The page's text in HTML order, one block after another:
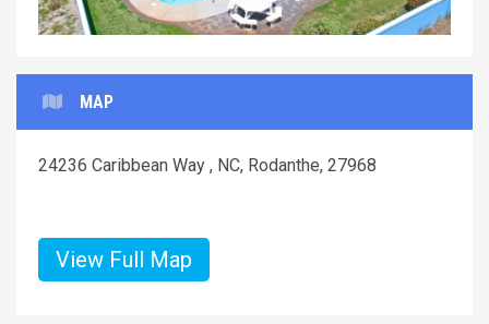
MAP
24236 Caribbean Way , NC, Rodanthe, 27968
View Full Map